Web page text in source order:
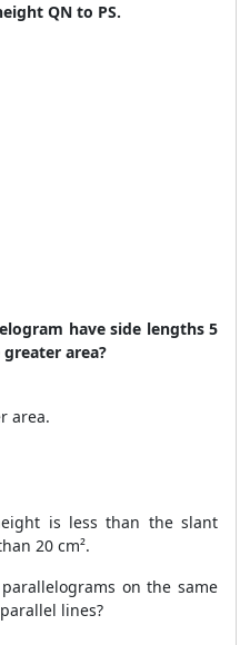
QN to PS.
have side lengths 5
area?
area.
is less than the slant
20 cm².
on the same
lines?